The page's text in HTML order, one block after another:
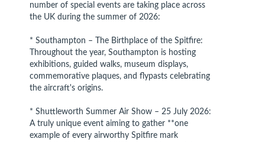
number of special events are taking place across
the UK during the summer of 2026:
* Southampton – The Birthplace of the Spitfire:
Throughout the year, Southampton is hosting
exhibitions, guided walks, museum displays,
commemorative plaques, and flypasts celebrating
the aircraft's origins.
* Shuttleworth Summer Air Show – 25 July 2026:
A truly unique event aiming to gather **one
example of every airworthy Spitfire mark